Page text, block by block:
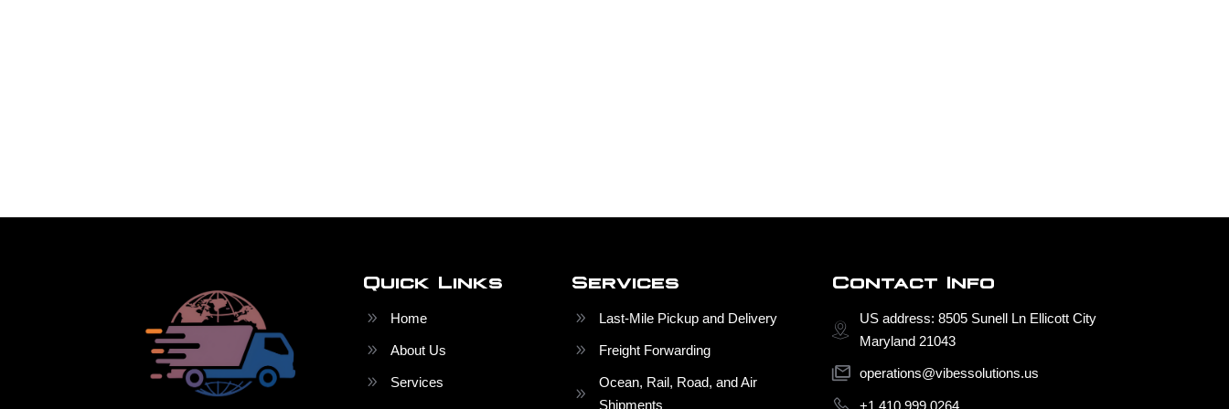
Quick Links
Home
About Us
Services
Services
Last-Mile Pickup and Delivery
Freight Forwarding
Ocean, Rail, Road, and Air
Shipments
Contact Info
US address: 8505 Sunell Ln Ellicott City
Maryland 21043
operations@vibessolutions.us
+1 410 999 0264